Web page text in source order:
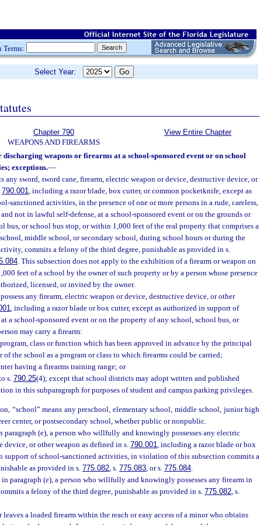
Terms:
Select Year:
Chapter 790
WEAPONS AND FIREARMS
View Entire Chapter
discharging weapons or firearms at a school-sponsored event or on school
exceptions.—
any sword, sword cane, firearm, electric weapon or device, destructive device, or
790.001, including a razor blade, box cutter, or common pocketknife, except as
sanctioned activities, in the presence of one or more persons in a rude, careless,
not in lawful self-defense, at a school-sponsored event or on the grounds or
bus, or school bus stop, or within 1,000 feet of the real property that comprises a
middle school, or secondary school, during school hours or during the
commits a felony of the third degree, punishable as provided in s.
. This subsection does not apply to the exhibition of a firearm or weapon on
feet of a school by the owner of such property or by a person whose presence
licensed, or invited by the owner.
any firearm, electric weapon or device, destructive device, or other
, including a razor blade or box cutter, except as authorized in support of
a school-sponsored event or on the property of any school, school bus, or
may carry a firearm:
class or function which has been approved in advance by the principal
the school as a program or class to which firearms could be carried;
having a firearms training range; or
s. 790.25(4); except that school districts may adopt written and published
in this subparagraph for purposes of student and campus parking privileges.
“school” means any preschool, elementary school, middle school, junior high
center, or postsecondary school, whether public or nonpublic.
paragraph (e), a person who willfully and knowingly possesses any electric
device, or other weapon as defined in s. 790.001, including a razor blade or box
support of school-sanctioned activities, in violation of this subsection commits a
as provided in s.775.082, s. 775.083, or s. 775.084.
paragraph (e), a person who willfully and knowingly possesses any firearm in
a felony of the third degree, punishable as provided in s. 775.082, s.
leaves a loaded firearm within the reach or easy access of a minor who obtains